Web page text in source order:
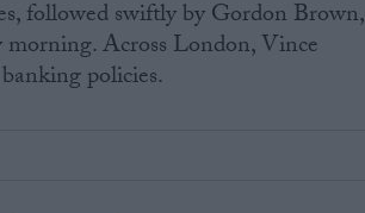
followed swiftly by Gordon Brown,
morning. Across London, Vince
policies.